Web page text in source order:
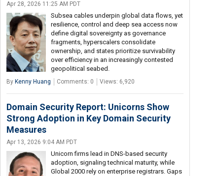
Apr 28, 2026 11:25 AM PDT
Subsea cables underpin global data flows, yet
resilience, control and deep sea access now
define digital sovereignty as governance
fragments, hyperscalers consolidate
ownership, and states prioritize survivability
over efficiency in an increasingly contested
geopolitical seabed.
By Kenny Huang Comments: 0 Views: 6,920
Domain Security Report: Unicorns Show
Strong Adoption in Key Domain Security
Measures
Apr 13, 2026 9:04 AM PDT
Unicorn firms lead in DNS-based security
adoption, signaling technical maturity, while
Global 2000 rely on enterprise registrars. Gaps